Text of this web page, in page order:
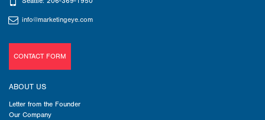
info@marketingeye.com
CONTACT FORM
ABOUT US
Letter from the Founder
Our Company